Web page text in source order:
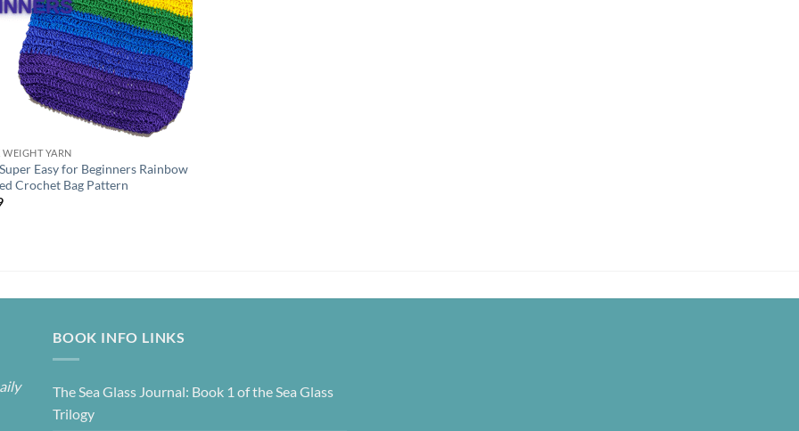
WEIGHT YARN
Easy for Beginners Rainbow
Crochet Bag Pattern
BOOK INFO LINKS
The Sea Glass Journal: Book 1 of the Sea Glass
Trilogy